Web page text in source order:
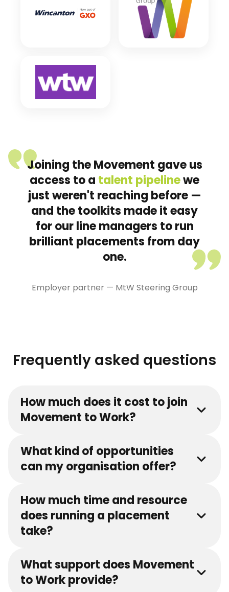
Joining the Movement gave us
access to a talent pipelinewe
just weren't reaching before —
and the toolkits made it easy
for our line managers to run
brilliant placements from day
one.
Employer partner — MtW Steering Group
Frequently asked questions
How much does it cost to join
Movement to Work?
What kind of opportunities
can my organisation offer?
How much time and resource
does running a placement
take?
What support does Movement
to Work provide?